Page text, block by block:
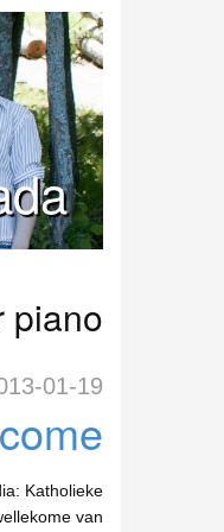
piano
01-19
Katholieke
van